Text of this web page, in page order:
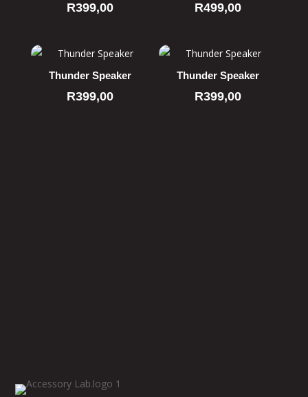
R399,00 R499,00
Thunder Speaker
R399,00
Thunder Speaker
R399,00